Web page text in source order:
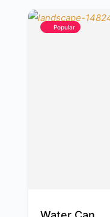
Popular